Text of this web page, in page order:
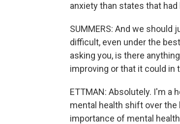
anxiety than states that
SUMMERS: And we
difficult, even under the
asking you, is there
improving or that it could in
ETTMAN: Absolutely. I'm a
mental health shift over
importance of mental